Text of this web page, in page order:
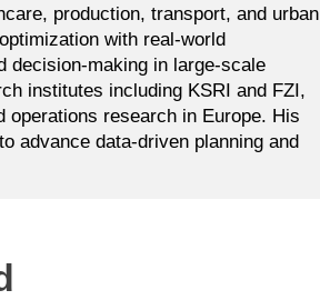
production, transport, and urban
with real-world
decision-making in large-scale
institutes including KSRI and FZI,
operations research in Europe. His
advance data-driven planning and